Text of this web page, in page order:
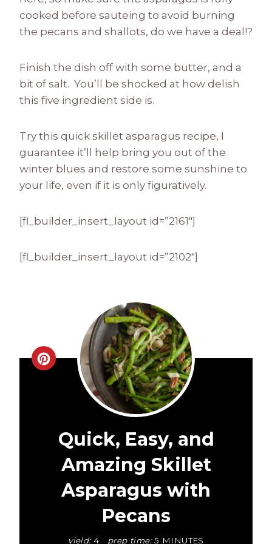
cooked before sauteing to avoid burning
the pecans and shallots, do we have a deal!?
Finish the dish off with some butter, and a
bit of salt. You’ll be shocked at how delish
this five ingredient side is.
Try this quick skillet asparagus recipe, I
guarantee it’ll help bring you out of the
winter blues and restore some sunshine to
your life, even if it is only figuratively.
[fl_builder_insert_layout id=”2161″]
[fl_builder_insert_layout id=”2102″]
C
Quick, Easy, and
Amazing Skillet
Asparagus with
Pecans
yield: 4 prep time: 5 MINUTES